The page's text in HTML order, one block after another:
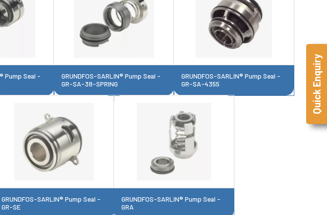
Pump Seal -
GRUNDFOS-SARLIN® Pump Seal -
GR-SA-38-SPRING
GRUNDFOS-SARLIN® Pump Seal -
GR-SA-4355
GRUNDFOS-SARLIN® Pump Seal -
GR-SE
GRUNDFOS-SARLIN® Pump Seal -
GRA
Quick Enquiry